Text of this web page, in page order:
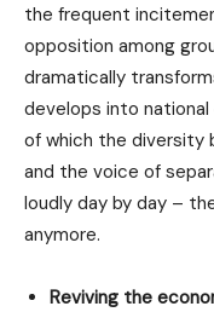
the frequent
opposition among
dramatically
develops into
of which the
and the voice of
loudly day by day –
anymore.
Reviving the